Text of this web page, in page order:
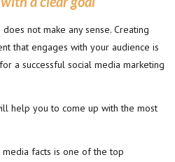
not make any sense. Creating
that engages with your audience is
a successful social media marketing
help you to come up with the most
facts is one of the top